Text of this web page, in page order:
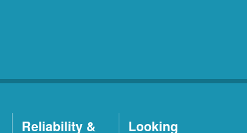
Reliability & Looking